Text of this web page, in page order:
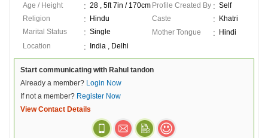
Age / Height
28 , 5ft 7in / 170cm
Religion
Hindu
Marital Status
Single
Profile Created By
Self
Caste
Khatri
Mother Tongue
Hindi
Location
India , Delhi
Start communicating with Rahul tandon
Already a member? Login Now
If not a member? Register Now
View Contact Details